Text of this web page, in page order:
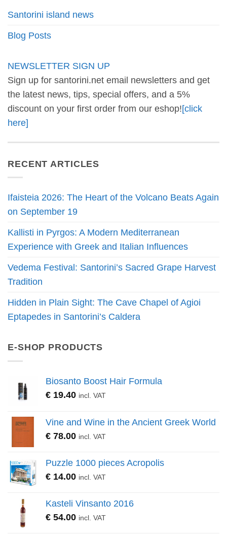
Santorini island news
Blog Posts
NEWSLETTER SIGN UP
Sign up for santorini.net email newsletters and get
the latest news, tips, special offers, and a 5%
discount on your first order from our eshop![click
here]
RECENT ARTICLES
Ifaisteia 2026: The Heart of the Volcano Beats Again
on September 19
Kallisti in Pyrgos: A Modern Mediterranean
Experience with Greek and Italian Influences
Vedema Festival: Santorini’s Sacred Grape Harvest
Tradition
Hidden in Plain Sight: The Cave Chapel of Agioi
Eptapedes in Santorini’s Caldera
E-SHOP PRODUCTS
Biosanto Boost Hair Formula
€ 19.40 incl. VAT
Vine and Wine in the Ancient Greek World
€ 78.00 incl. VAT
Puzzle 1000 pieces Acropolis
€ 14.00 incl. VAT
Kasteli Vinsanto 2016
€ 54.00 incl. VAT